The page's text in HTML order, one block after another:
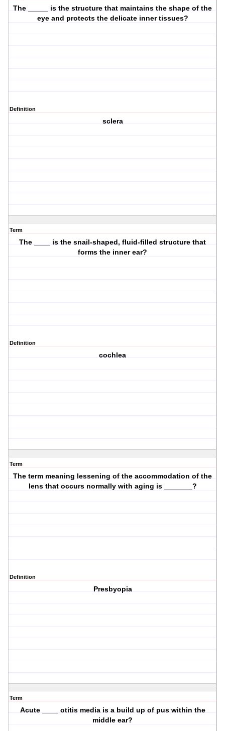
The _____ is the structure that maintains the shape of the
eye and protects the delicate inner tissues?
Definition
sclera
Term
The ____ is the snail-shaped, fluid-filled structure that
forms the inner ear?
Definition
cochlea
Term
The term meaning lessening of the accommodation of the
lens that occurs normally with aging is _______?
Definition
Presbyopia
Term
Acute ____ otitis media is a build up of pus within the
middle ear?